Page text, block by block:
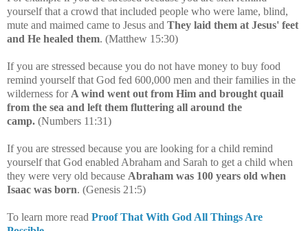
yourself that a crowd that included people who were lame, blind,
mute and maimed came to Jesus and They laid them at Jesus' feet
and He healed them. (Matthew 15:30)
If you are stressed because you do not have money to buy food
remind yourself that God fed 600,000 men and their families in the
wilderness for A wind went out from Him and brought quail
from the sea and left them fluttering all around the
camp. (Numbers 11:31)
If you are stressed because you are looking for a child remind
yourself that God enabled Abraham and Sarah to get a child when
they were very old because Abraham was 100 years old when
Isaac was born. (Genesis 21:5)
To learn more read Proof That With God All Things Are